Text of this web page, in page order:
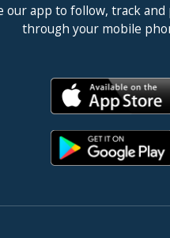
our app to follow, track and
through your mobile